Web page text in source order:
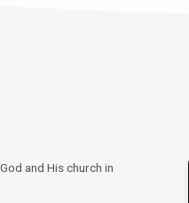
and His church in